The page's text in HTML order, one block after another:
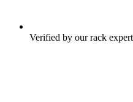
Verified by our rack